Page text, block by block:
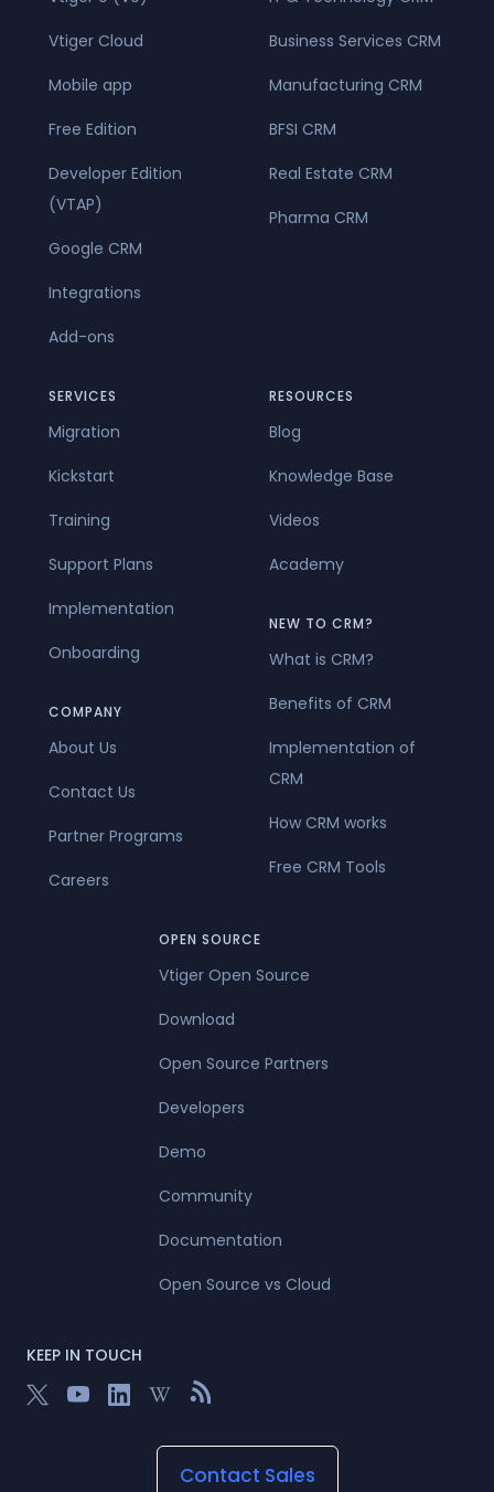
Vtiger Cloud
Mobile app
Free Edition
Developer Edition
(VTAP)
Google CRM
Integrations
Add-ons
Business Services CRM
Manufacturing CRM
BFSI CRM
Real Estate CRM
Pharma CRM
SERVICES
Migration
Kickstart
Training
Support Plans
Implementation
Onboarding
COMPANY
About Us
Contact Us
Partner Programs
Careers
RESOURCES
Blog
Knowledge Base
Videos
Academy
NEW TO CRM?
What is CRM?
Benefits of CRM
Implementation of
CRM
How CRM works
Free CRM Tools
OPEN SOURCE
Vtiger Open Source
Download
Open Source Partners
Developers
Demo
Community
Documentation
Open Source vs Cloud
KEEP IN TOUCH
Contact Sales